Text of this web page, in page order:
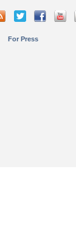
For Press